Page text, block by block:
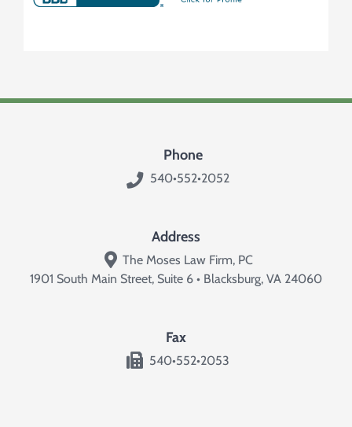
Phone
540•552•2052
Address
The Moses Law Firm, PC
1901 South Main Street, Suite 6 • Blacksburg, VA 24060
Fax
540•552•2053